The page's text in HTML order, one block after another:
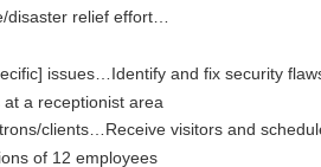
disaster relief effort…
issues…Identify and fix security
a receptionist area
clients…Receive visitors and
of 12 employees